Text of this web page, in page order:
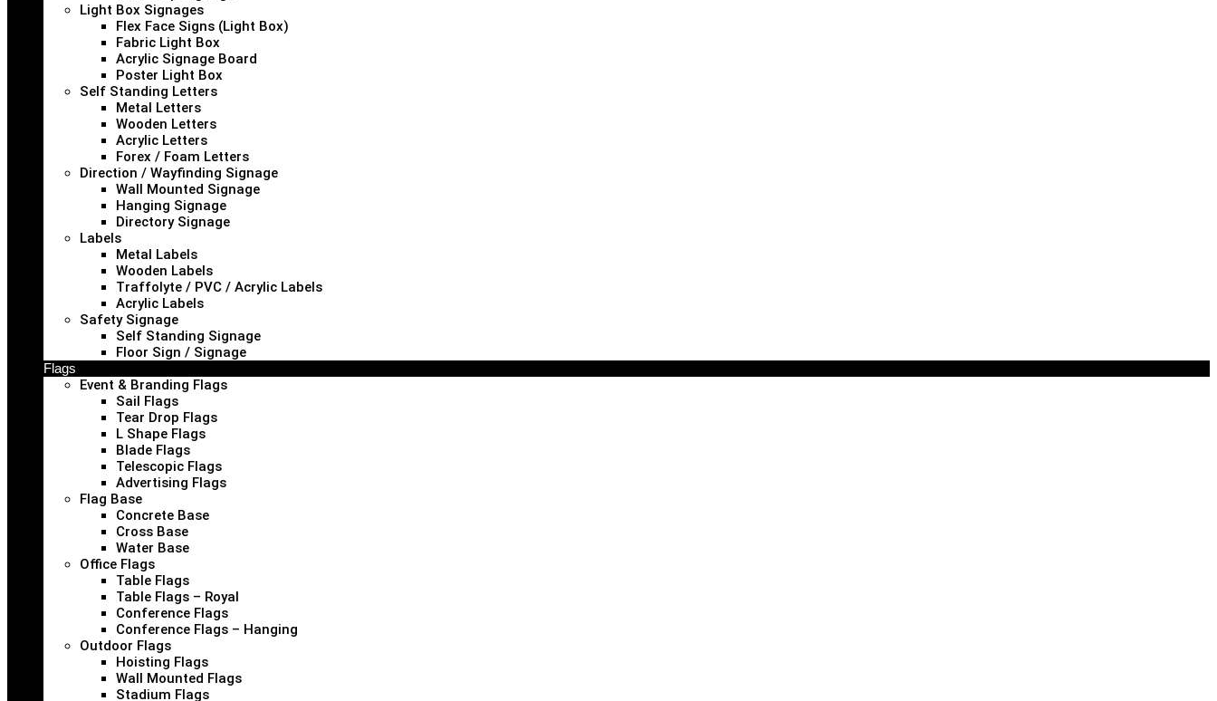
Light Box Signages
Flex Face Signs (Light Box)
Fabric Light Box
Acrylic Signage Board
Poster Light Box
Self Standing Letters
Metal Letters
Wooden Letters
Acrylic Letters
Forex / Foam Letters
Direction / Wayfinding Signage
Wall Mounted Signage
Hanging Signage
Directory Signage
Labels
Metal Labels
Wooden Labels
Traffolyte / PVC / Acrylic Labels
Acrylic Labels
Safety Signage
Self Standing Signage
Floor Sign / Signage
Flags
Event & Branding Flags
Sail Flags
Tear Drop Flags
L Shape Flags
Blade Flags
Telescopic Flags
Advertising Flags
Flag Base
Concrete Base
Cross Base
Water Base
Office Flags
Table Flags
Table Flags – Royal
Conference Flags
Conference Flags – Hanging
Outdoor Flags
Hoisting Flags
Wall Mounted Flags
Stadium Flags